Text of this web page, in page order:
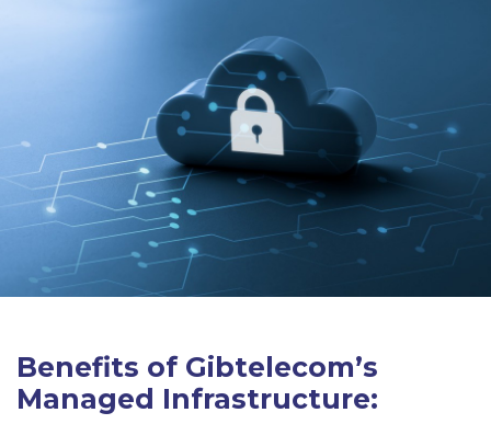
Benefits of Gibtelecom’s
Managed Infrastructure: